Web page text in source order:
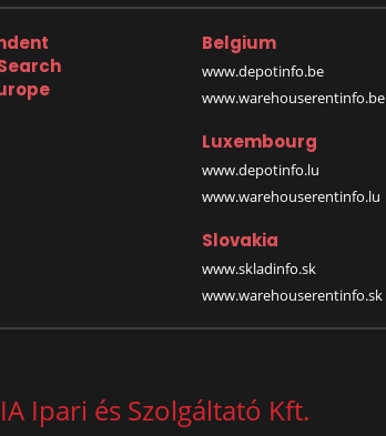
Belgium
www.depotinfo.be
www.warehouserentinfo.be
Luxembourg
www.depotinfo.lu
www.warehouserentinfo.lu
Slovakia
www.skladinfo.sk
www.warehouserentinfo.sk
Ipari és Szolgáltató Kft.